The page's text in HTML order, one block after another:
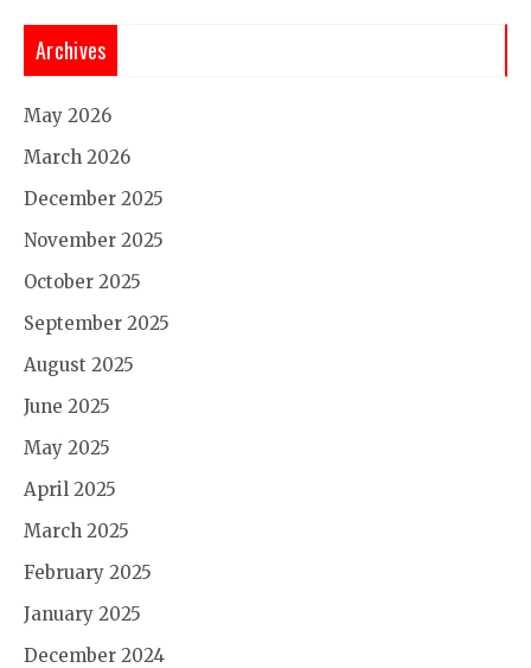
Archives
May 2026
March 2026
December 2025
November 2025
October 2025
September 2025
August 2025
June 2025
May 2025
April 2025
March 2025
February 2025
January 2025
December 2024